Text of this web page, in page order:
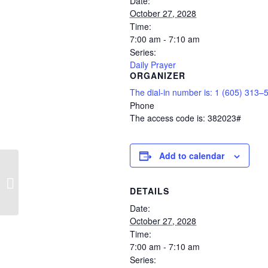
October 27, 2028
Time:
7:00 am - 7:10 am
Series:
Daily Prayer
ORGANIZER
The dial-in number is: 1 (605)
Phone
The access code is: 382023#
Add to calendar
DETAILS
Date:
October 27, 2028
Time:
7:00 am - 7:10 am
Series: